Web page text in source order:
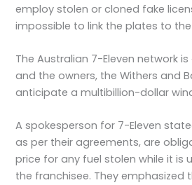
employ stolen or cloned fake
impossible to link the plates to the
The Australian 7-Eleven network
and the owners, the Withers and
anticipate a multibillion-dollar
A spokesperson for 7-Eleven
as per their agreements, are
price for any fuel stolen while it is
the franchisee. They emphasized